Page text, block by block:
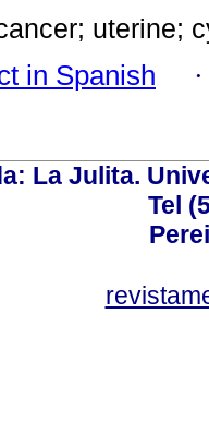
uterine;
in Spanish
La Julita.
Tel